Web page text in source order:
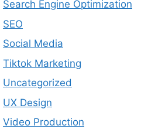
Search Engine Optimization
SEO
Social Media
Tiktok Marketing
Uncategorized
UX Design
Video Production